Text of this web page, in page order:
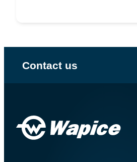
Contact us